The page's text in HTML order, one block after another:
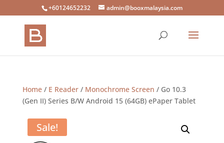
+60124652232 admin@booxmalaysia.com
Home/ E Reader/ Monochrome Screen / Go 10.3
(Gen II) Series B/W Android 15 (64GB) ePaper Tablet
Sale!